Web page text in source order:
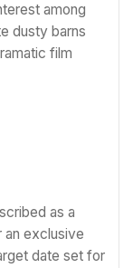
among
dusty barns
film
as a
an exclusive
date set for